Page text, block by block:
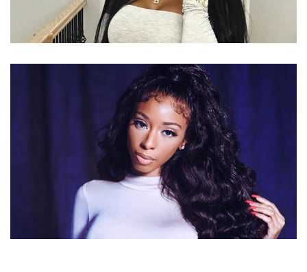
BERNICE BURGOS – AMERICAN
MODEL/ENTREPRENEUER